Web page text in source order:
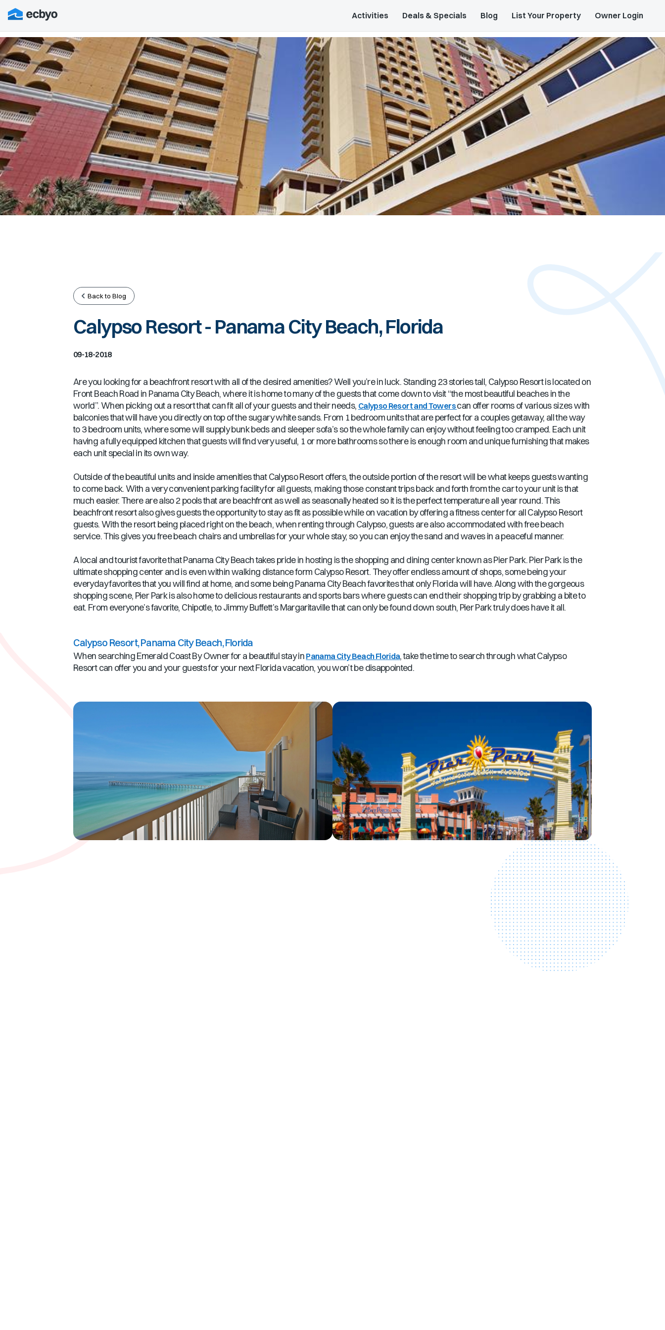
Activities Deals & Specials Blog List Your Property Owner Login
Back to Blog
Calypso Resort - Panama City Beach, Florida
09-18-2018
Are you looking for a beachfront resort with all of the desired amenities? Well you’re in luck. Standing 23 stories tall, Calypso Resort is located on
Front Beach Road in Panama City Beach, where it is home to many of the guests that come down to visit “the most beautiful beaches in the
world”. When picking out a resort that can fit all of your guests and their needs, Calypso Resort and Towerscan offer rooms of various sizes with
balconies that will have you directly on top of the sugary white sands. From 1 bedroom units that are perfect for a couples getaway, all the way
to 3 bedroom units, where some will supply bunk beds and sleeper sofa’s so the whole family can enjoy without feeling too cramped. Each unit
having a fully equipped kitchen that guests will find very useful, 1 or more bathrooms so there is enough room and unique furnishing that makes
each unit special in its own way.
Outside of the beautiful units and inside amenities that Calypso Resort offers, the outside portion of the resort will be what keeps guests wanting
to come back. With a very convenient parking facility for all guests, making those constant trips back and forth from the car to your unit is that
much easier. There are also 2 pools that are beachfront as well as seasonally heated so it is the perfect temperature all year round. This
beachfront resort also gives guests the opportunity to stay as fit as possible while on vacation by offering a fitness center for all Calypso Resort
guests. With the resort being placed right on the beach, when renting through Calypso, guests are also accommodated with free beach
service. This gives you free beach chairs and umbrellas for your whole stay, so you can enjoy the sand and waves in a peaceful manner.
A local and tourist favorite that Panama City Beach takes pride in hosting is the shopping and dining center known as Pier Park. Pier Park is the
ultimate shopping center and is even within walking distance form Calypso Resort. They offer endless amount of shops, some being your
everyday favorites that you will find at home, and some being Panama City Beach favorites that only Florida will have. Along with the gorgeous
shopping scene, Pier Park is also home to delicious restaurants and sports bars where guests can end their shopping trip by grabbing a bite to
eat. From everyone’s favorite, Chipotle, to Jimmy Buffett’s Margaritaville that can only be found down south, Pier Park truly does have it all.
Calypso Resort, Panama City Beach, Florida
When searching Emerald Coast By Owner for a beautiful stay in Panama City Beach Florida, take the time to search through what Calypso
Resort can offer you and your guests for your next Florida vacation, you won’t be disappointed.